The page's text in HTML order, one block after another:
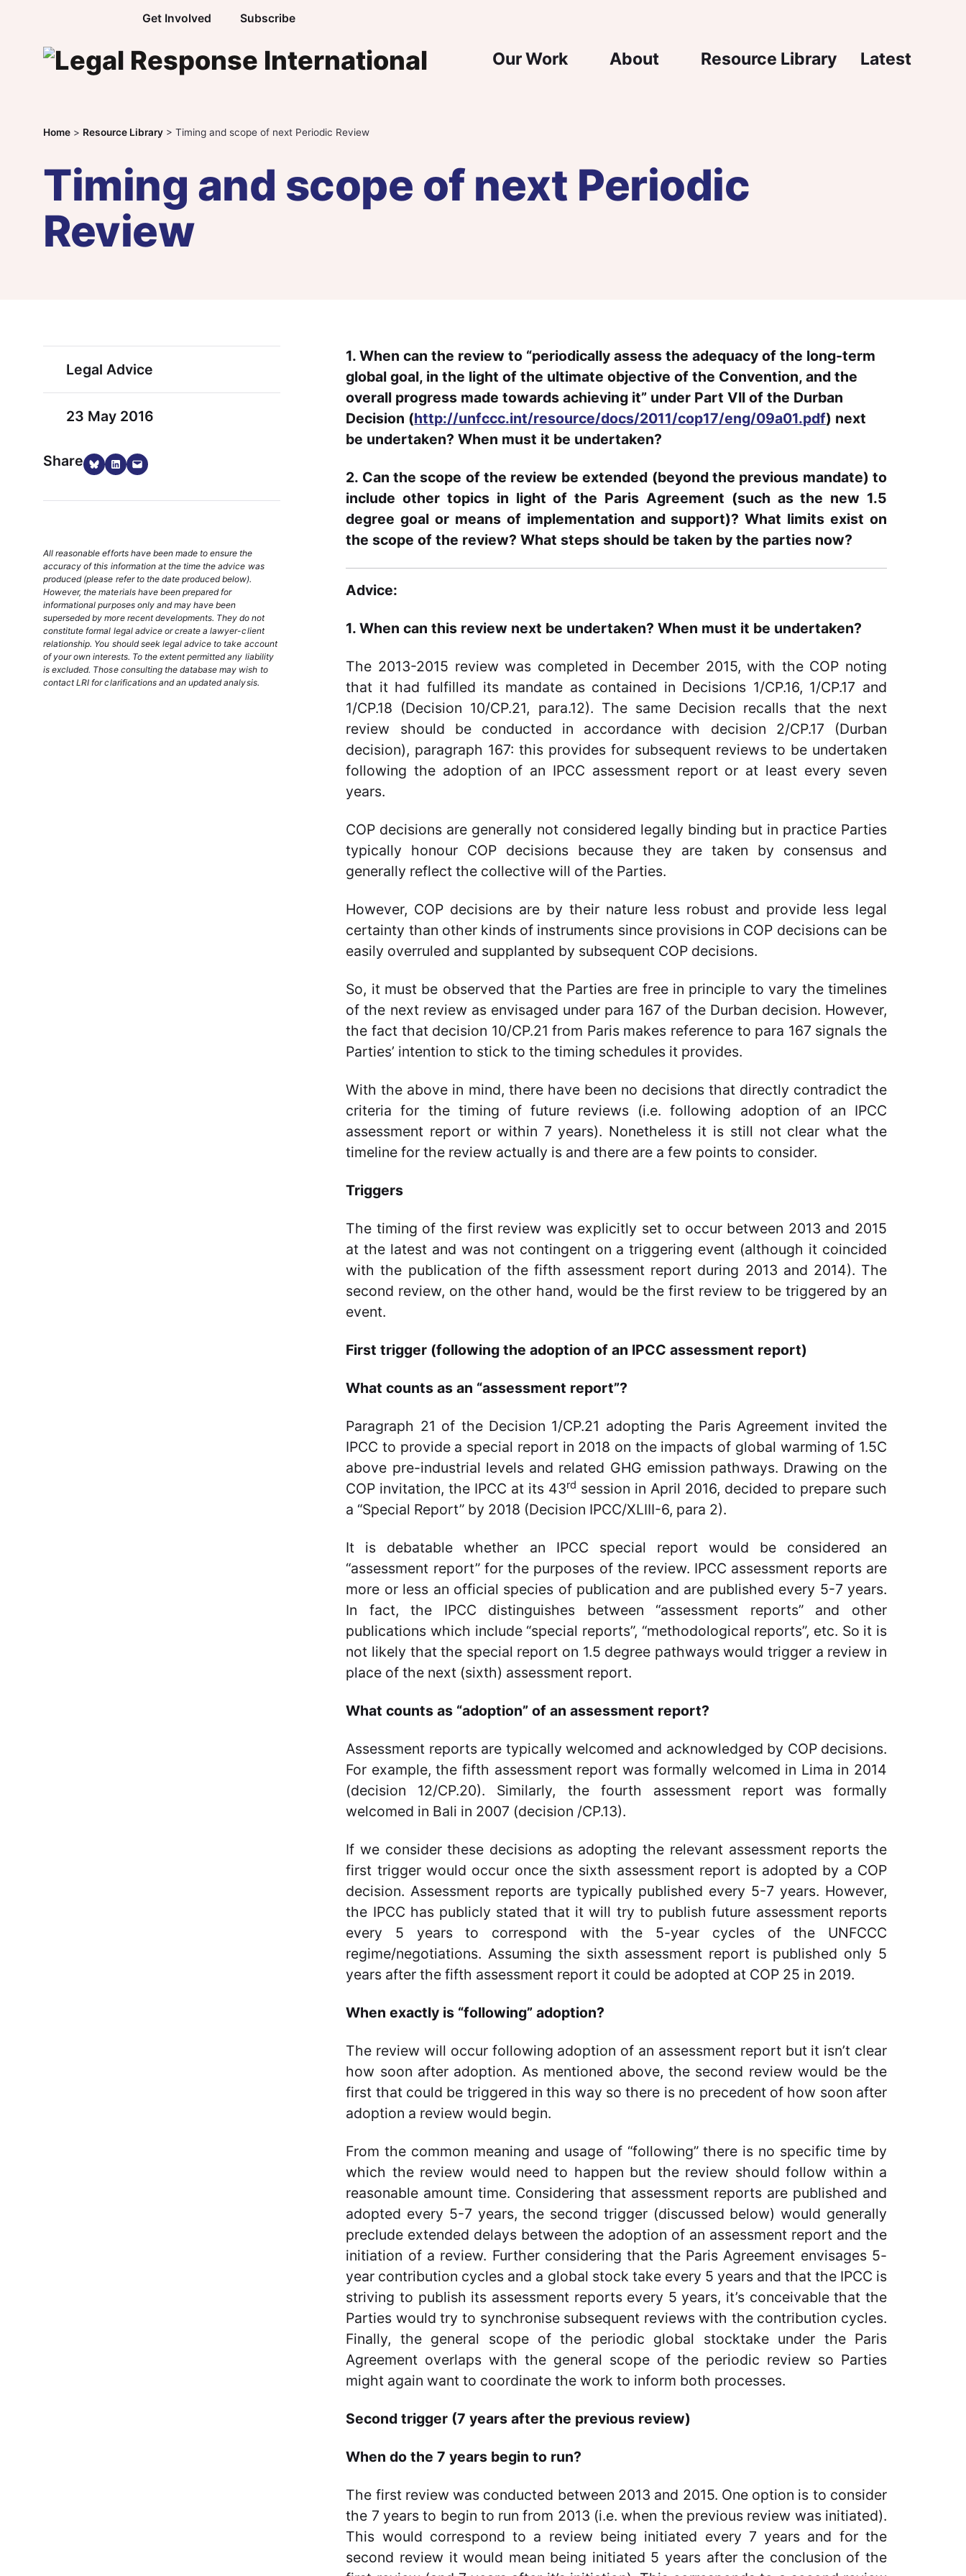
Get Involved Subscribe
Main Navigation
Our Work About Resource Library Latest
Home > Resource Library > Timing and scope of next Periodic Review
Timing and scope of next Periodic
Review
Legal Advice
23 May 2016
ShareShare on Bluesky
Share on LinkedIn
Email this Page
All reasonable efforts have been made to ensure the
accuracy of this information at the time the advice was
produced (please refer to the date produced below).
However, the materials have been prepared for
informational purposes only and may have been
superseded by more recent developments. They do not
constitute formal legal advice or create a lawyer-client
relationship. You should seek legal advice to take account
of your own interests. To the extent permitted any liability
is excluded. Those consulting the database may wish to
contact LRI for clarifications and an updated analysis.
1. When can the review to “periodically assess the adequacy of the long-term
global goal, in the light of the ultimate objective of the Convention, and the
overall progress made towards achieving it” under Part VII of the Durban
Decision (http://unfccc.int/resource/docs/2011/cop17/eng/09a01.pdf) next
be undertaken? When must it be undertaken?
2. Can the scope of the review be extended (beyond the previous mandate) to
include other topics in light of the Paris Agreement (such as the new 1.5
degree goal or means of implementation and support)? What limits exist on
the scope of the review? What steps should be taken by the parties now?
Advice:
1. When can this review next be undertaken? When must it be undertaken?
The 2013-2015 review was completed in December 2015, with the COP noting
that it had fulfilled its mandate as contained in Decisions 1/CP.16, 1/CP.17 and
1/CP.18 (Decision 10/CP.21, para.12). The same Decision recalls that the next
review should be conducted in accordance with decision 2/CP.17 (Durban
decision), paragraph 167: this provides for subsequent reviews to be undertaken
following the adoption of an IPCC assessment report or at least every seven
years.
COP decisions are generally not considered legally binding but in practice Parties
typically honour COP decisions because they are taken by consensus and
generally reflect the collective will of the Parties.
However, COP decisions are by their nature less robust and provide less legal
certainty than other kinds of instruments since provisions in COP decisions can be
easily overruled and supplanted by subsequent COP decisions.
So, it must be observed that the Parties are free in principle to vary the timelines
of the next review as envisaged under para 167 of the Durban decision. However,
the fact that decision 10/CP.21 from Paris makes reference to para 167 signals the
Parties’ intention to stick to the timing schedules it provides.
With the above in mind, there have been no decisions that directly contradict the
criteria for the timing of future reviews (i.e. following adoption of an IPCC
assessment report or within 7 years). Nonetheless it is still not clear what the
timeline for the review actually is and there are a few points to consider.
Triggers
The timing of the first review was explicitly set to occur between 2013 and 2015
at the latest and was not contingent on a triggering event (although it coincided
with the publication of the fifth assessment report during 2013 and 2014). The
second review, on the other hand, would be the first review to be triggered by an
event.
First trigger (following the adoption of an IPCC assessment report)
What counts as an “assessment report”?
Paragraph 21 of the Decision 1/CP.21 adopting the Paris Agreement invited the
IPCC to provide a special report in 2018 on the impacts of global warming of 1.5C
above pre-industrial levels and related GHG emission pathways. Drawing on the
COP invitation, the IPCC at its 43rd session in April 2016, decided to prepare such
a “Special Report” by 2018 (Decision IPCC/XLIII-6, para 2).
It is debatable whether an IPCC special report would be considered an
“assessment report” for the purposes of the review. IPCC assessment reports are
more or less an official species of publication and are published every 5-7 years.
In fact, the IPCC distinguishes between “assessment reports” and other
publications which include “special reports”, “methodological reports”, etc. So it is
not likely that the special report on 1.5 degree pathways would trigger a review in
place of the next (sixth) assessment report.
What counts as “adoption” of an assessment report?
Assessment reports are typically welcomed and acknowledged by COP decisions.
For example, the fifth assessment report was formally welcomed in Lima in 2014
(decision 12/CP.20). Similarly, the fourth assessment report was formally
welcomed in Bali in 2007 (decision /CP.13).
If we consider these decisions as adopting the relevant assessment reports the
first trigger would occur once the sixth assessment report is adopted by a COP
decision. Assessment reports are typically published every 5-7 years. However,
the IPCC has publicly stated that it will try to publish future assessment reports
every 5 years to correspond with the 5-year cycles of the UNFCCC
regime/negotiations. Assuming the sixth assessment report is published only 5
years after the fifth assessment report it could be adopted at COP 25 in 2019.
When exactly is “following” adoption?
The review will occur following adoption of an assessment report but it isn’t clear
how soon after adoption. As mentioned above, the second review would be the
first that could be triggered in this way so there is no precedent of how soon after
adoption a review would begin.
From the common meaning and usage of “following” there is no specific time by
which the review would need to happen but the review should follow within a
reasonable amount time. Considering that assessment reports are published and
adopted every 5-7 years, the second trigger (discussed below) would generally
preclude extended delays between the adoption of an assessment report and the
initiation of a review. Further considering that the Paris Agreement envisages 5-
year contribution cycles and a global stock take every 5 years and that the IPCC is
striving to publish its assessment reports every 5 years, it’s conceivable that the
Parties would try to synchronise subsequent reviews with the contribution cycles.
Finally, the general scope of the periodic global stocktake under the Paris
Agreement overlaps with the general scope of the periodic review so Parties
might again want to coordinate the work to inform both processes.
Second trigger (7 years after the previous review)
When do the 7 years begin to run?
The first review was conducted between 2013 and 2015. One option is to consider
the 7 years to begin to run from 2013 (i.e. when the previous review was initiated).
This would correspond to a review being initiated every 7 years and for the
second review it would mean being initiated 5 years after the conclusion of the